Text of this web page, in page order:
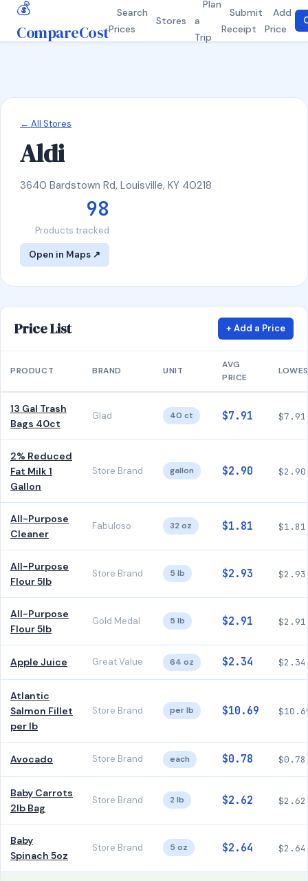
💰
CompareCost
Search
Prices
Stores
Plan
a
Trip
Submit
Receipt
Add
Price
← All Stores
Aldi
3640 Bardstown Rd, Louisville, KY 40218
98
Products tracked
Open in Maps ↗
Price List + Add a Price
PRODUCT BRAND UNIT
AVG
PRICE
13 Gal Trash
Bags 40ct
Glad 40 ct $7.91 $7.91
2% Reduced
Fat Milk 1
Gallon
Store Brand gallon $2.90 $2.90
All-Purpose
Cleaner
Fabuloso 32 oz $1.81 $1.81
All-Purpose
Flour 5lb
Store Brand 5 lb $2.93 $2.93
All-Purpose
Flour 5lb
Gold Medal 5 lb $2.91 $2.91
Apple Juice Great Value 64 oz $2.34 $2.34
Atlantic
Salmon Fillet
per lb
Store Brand per lb $10.69
Avocado Store Brand each $0.78 $0.78
Baby Carrots
2lb Bag
Store Brand 2 lb $2.62 $2.62
Baby
Spinach 5oz
Store Brand 5 oz $2.64 $2.64